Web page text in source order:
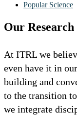
Popular Science
Our Research
At ITRL we
even have it in
building and
to the transition
we integrate